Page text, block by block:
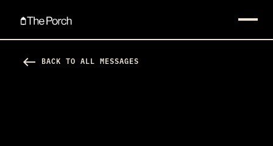
west BACK TO ALL MESSAGES